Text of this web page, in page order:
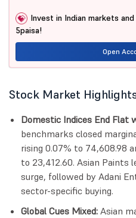
Invest in Indian markets
5paisa!
Open
Stock Market
Domestic Indices End Flat
benchmarks closed
rising 0.07% to 74,608.98
to 23,412.60. Asian Paints
surge, followed by Adani
sector-specific buying.
Global Cues Mixed: Asian